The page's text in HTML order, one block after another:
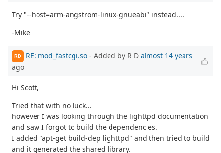
Try "--host=arm-angstrom-linux-gnueabi" instead....
-Mike
RD RE: mod_fastcgi.so - Added by R D almost 14 years
ago
Hi Scott,
Tried that with no luck...
however I was looking through the lighttpd documentation
and saw I forgot to build the dependencies.
I added "apt-get build-dep lighttpd" and then tried to build
and it generated the shared library.